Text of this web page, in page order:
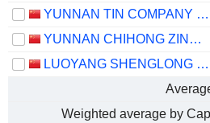
YUNNAN TIN COMPANY LIMITED
YUNNAN CHIHONG ZINC & GERMANIUM CO., LTD.
LUOYANG SHENGLONG MINING GROUP CO., LTD.
Weighted average by